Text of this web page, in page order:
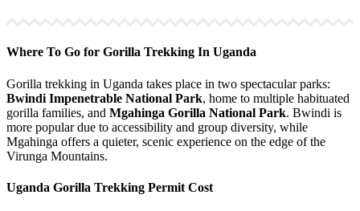
Where To Go for Gorilla Trekking In Uganda
Gorilla trekking in Uganda takes place in two spectacular parks:
Bwindi Impenetrable National Park, home to multiple habituated
gorilla families, and Mgahinga Gorilla National Park. Bwindi is
more popular due to accessibility and group diversity, while
Mgahinga offers a quieter, scenic experience on the edge of the
Virunga Mountains.
Uganda Gorilla Trekking Permit Cost